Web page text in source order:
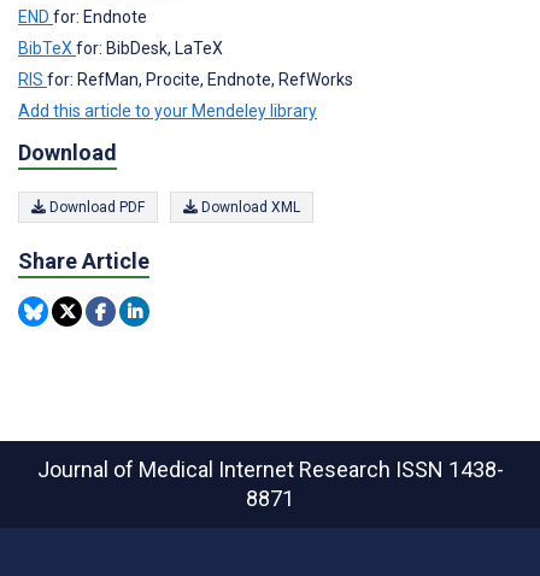
END for: Endnote
BibTeXfor: BibDesk, LaTeX
RIS for: RefMan, Procite, Endnote, RefWorks
Add this article to your Mendeley library
Download
Download PDF Download XML
Share Article
Journal of Medical Internet Research ISSN 1438-
8871